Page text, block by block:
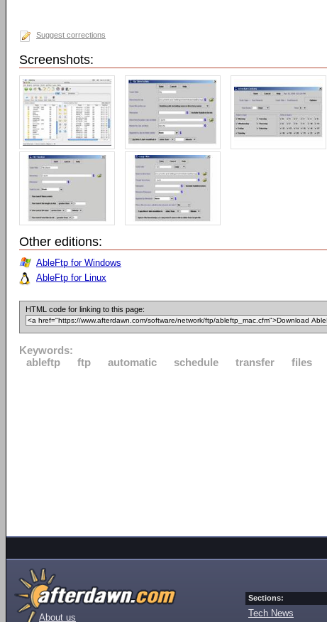
Suggest corrections
Screenshots:
Other editions:
AbleFtp for Windows
AbleFtp for Linux
HTML code for linking to this page:
Keywords:
ableftp
ftp automatic schedule transfer files
About us
Sections:
Tech News